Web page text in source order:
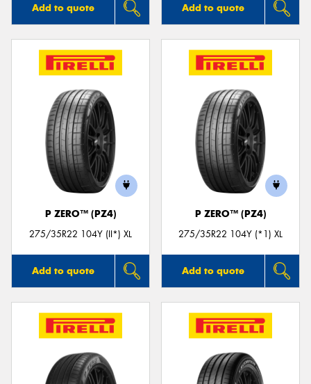
Add to quote Add to quote
P ZERO™ (PZ4)
275/35R22 104Y (II*) XL
Add to quote
P ZERO™ (PZ4)
275/35R22 104Y (*1) XL
Add to quote